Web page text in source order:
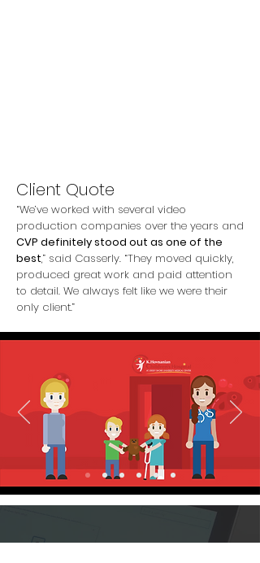
Client Quote
“We’ve worked with several video
production companies over the years and
CVP definitely stood out as one of the
best,” said Casserly. “They moved quickly,
produced great work and paid attention
to detail. We always felt like we were their
only client.”